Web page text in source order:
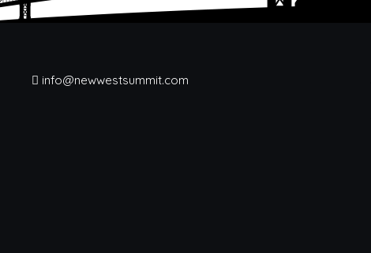
info@newwestsummit.com